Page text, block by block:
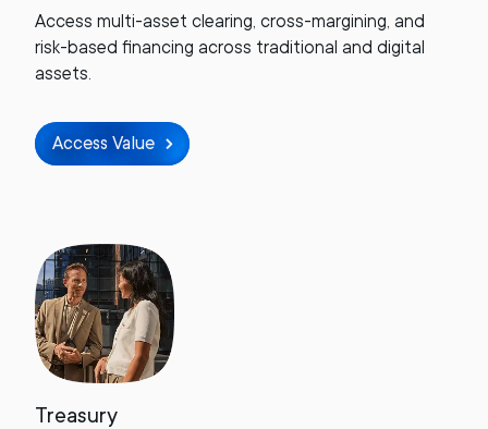
Access multi-asset clearing, cross-margining, and
risk-based financing across traditional and digital
assets.
Access Value
Treasury